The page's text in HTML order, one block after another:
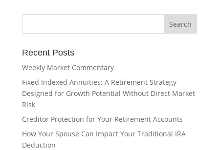
Recent Posts
Weekly Market Commentary
Fixed Indexed Annuities: A Retirement Strategy
Designed for Growth Potential Without Direct Market
Risk
Creditor Protection for Your Retirement Accounts
How Your Spouse Can Impact Your Traditional IRA
Deduction